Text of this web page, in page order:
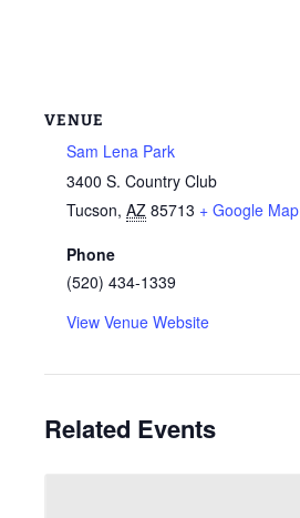
VENUE
Sam Lena Park
3400 S. Country Club
Tucson, AZ 85713 + Google Map
Phone
(520) 434-1339
View Venue Website
Related Events